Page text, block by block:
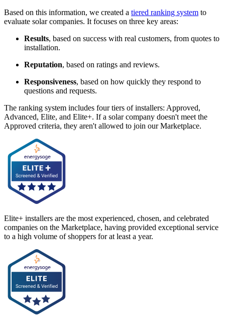
Based on this information, we created a tiered ranking system to
evaluate solar companies. It focuses on three key areas:
Results, based on success with real customers, from quotes to
installation.
Reputation, based on ratings and reviews.
Responsiveness, based on how quickly they respond to
questions and requests.
The ranking system includes four tiers of installers: Approved,
Advanced, Elite, and Elite+. If a solar company doesn't meet the
Approved criteria, they aren't allowed to join our Marketplace.
Elite+ installers are the most experienced, chosen, and celebrated
companies on the Marketplace, having provided exceptional service
to a high volume of shoppers for at least a year.